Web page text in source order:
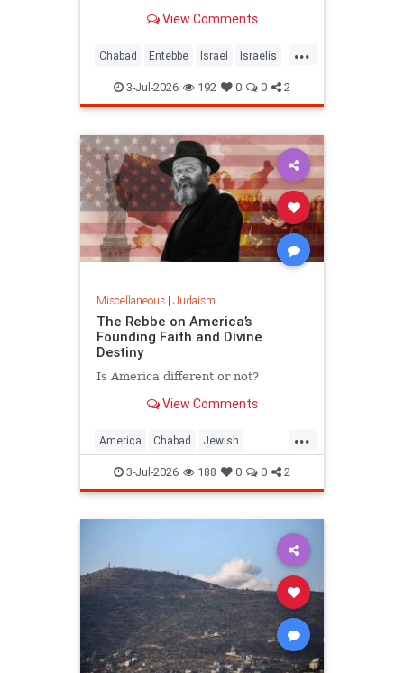
View Comments
...
Chabad Entebbe Israel Israelis
Jewish Judaism TheRebbe
3-Jul-2026 192 0 0 2
Miscellaneous| Judaism
The Rebbe on America’s
Founding Faith and Divine
Destiny
Is America different or not?
View Comments
...
America Chabad Jewish
Judaism TheRebbe
3-Jul-2026 188 0 0 2